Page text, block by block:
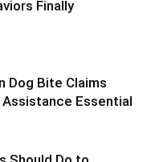
Finally
Dog Bite Claims
Essential